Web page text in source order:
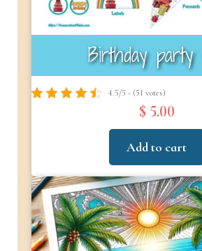
Birthday
4.5/5 - (51 votes)
$ 5.00
Add to cart